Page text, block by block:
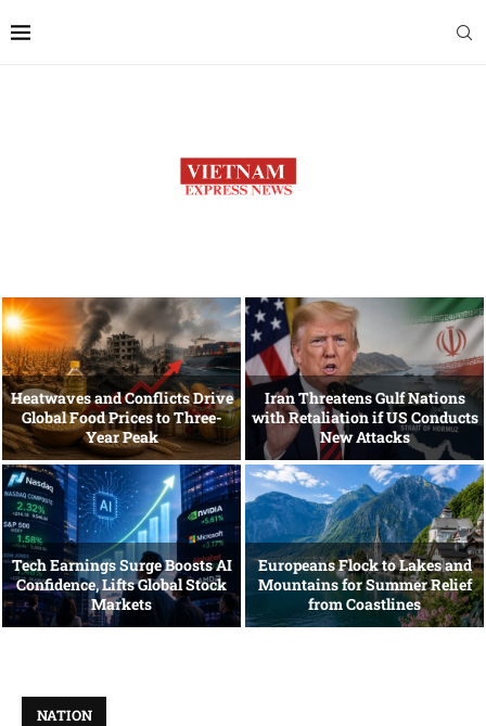
Heatwaves and Conflicts Drive
Global Food Prices to Three-
Year Peak
Iran Threatens Gulf Nations
with Retaliation if US Conducts
New Attacks
Tech Earnings Surge Boosts AI
Confidence, Lifts Global Stock
Markets
Europeans Flock to Lakes and
Mountains for Summer Relief
from Coastlines
NATION